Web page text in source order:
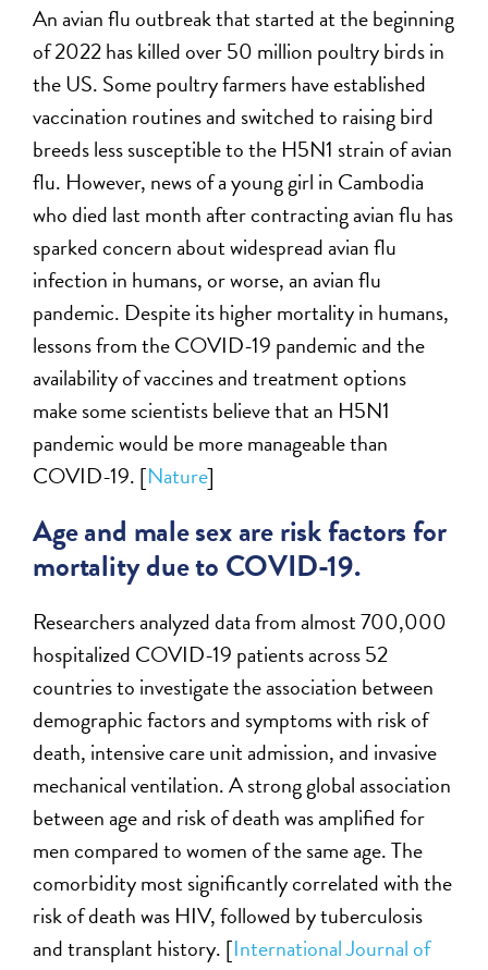
An avian flu outbreak that started at the beginning
of 2022 has killed over 50 million poultry birds in
the US. Some poultry farmers have established
vaccination routines and switched to raising bird
breeds less susceptible to the H5N1 strain of avian
flu. However, news of a young girl in Cambodia
who died last month after contracting avian flu has
sparked concern about widespread avian flu
infection in humans, or worse, an avian flu
pandemic. Despite its higher mortality in humans,
lessons from the COVID-19 pandemic and the
availability of vaccines and treatment options
make some scientists believe that an H5N1
pandemic would be more manageable than
COVID-19. [Nature]
Age and male sex are risk factors for
mortality due to COVID-19.
Researchers analyzed data from almost 700,000
hospitalized COVID-19 patients across 52
countries to investigate the association between
demographic factors and symptoms with risk of
death, intensive care unit admission, and invasive
mechanical ventilation. A strong global association
between age and risk of death was amplified for
men compared to women of the same age. The
comorbidity most significantly correlated with the
risk of death was HIV, followed by tuberculosis
and transplant history. [International Journal of